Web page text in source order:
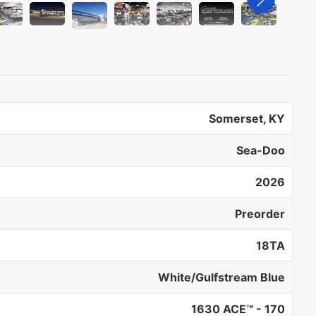
Somerset, KY
Sea-Doo
2026
Preorder
18TA
White/Gulfstream Blue
1630 ACE™ - 170